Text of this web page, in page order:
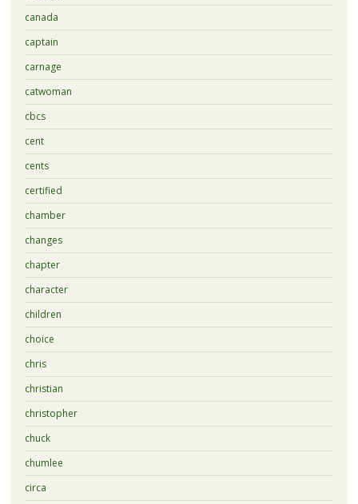
canada
captain
carnage
catwoman
cbcs
cent
cents
certified
chamber
changes
chapter
character
children
choice
chris
christian
christopher
chuck
chumlee
circa